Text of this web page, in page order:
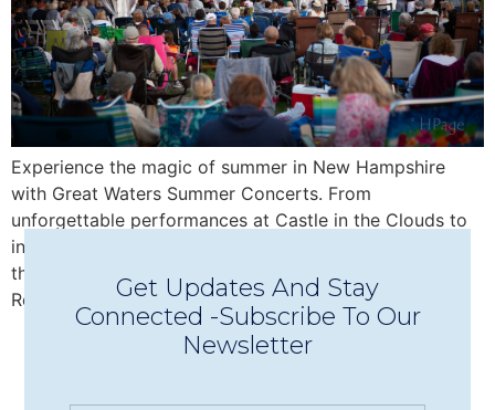
Experience the magic of summer in New Hampshire
with Great Waters Summer Concerts. From
unforgettable performances at Castle in the Clouds to
intimate Concerts in Town in Wolfeboro, discover why
this beloved nonprofit has become one of the Lakes
Region’s premier live music experiences.
Get Updates And Stay
Connected -Subscribe To Our
Newsletter